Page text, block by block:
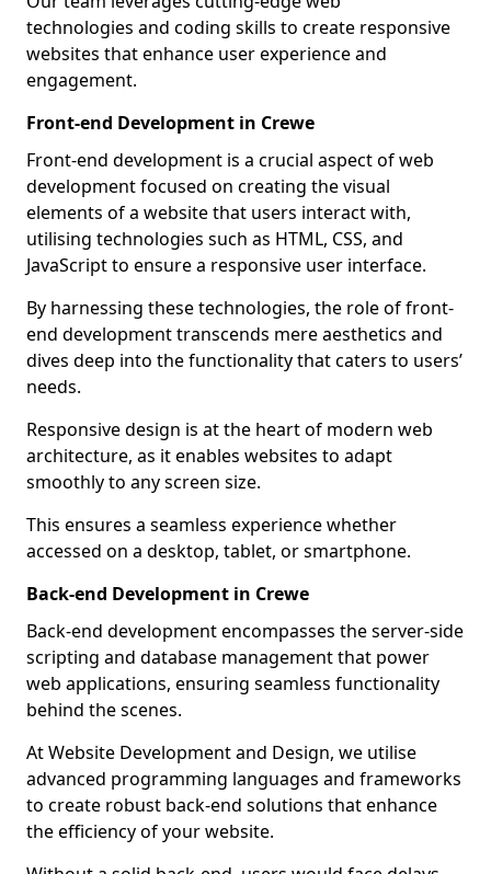
technologies and coding skills to create responsive
websites that enhance user experience and
engagement.
Front-end Development in Crewe
Front-end development is a crucial aspect of web
development focused on creating the visual
elements of a website that users interact with,
utilising technologies such as HTML, CSS, and
JavaScript to ensure a responsive user interface.
By harnessing these technologies, the role of front-
end development transcends mere aesthetics and
dives deep into the functionality that caters to users’
needs.
Responsive design is at the heart of modern web
architecture, as it enables websites to adapt
smoothly to any screen size.
This ensures a seamless experience whether
accessed on a desktop, tablet, or smartphone.
Back-end Development in Crewe
Back-end development encompasses the server-side
scripting and database management that power
web applications, ensuring seamless functionality
behind the scenes.
At Website Development and Design, we utilise
advanced programming languages and frameworks
to create robust back-end solutions that enhance
the efficiency of your website.